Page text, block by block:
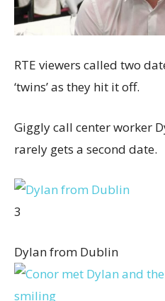
RTE viewers called two
‘twins’ as they hit it off.
Giggly call center worker
rarely gets a second date.
3
Dylan from Dublin